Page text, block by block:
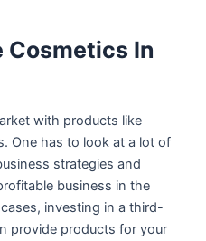
Cosmetics In
with products like
One has to look at a lot of
strategies and
business in the
investing in a third-
provide products for your